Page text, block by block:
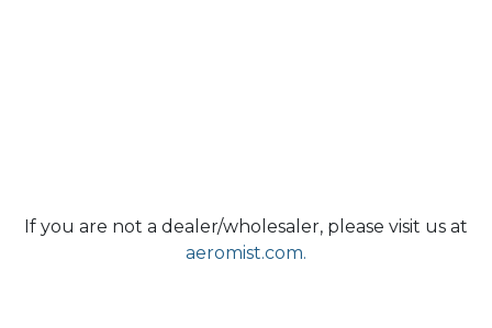
If you are not a dealer/wholesaler, please visit us at
aeromist.com.